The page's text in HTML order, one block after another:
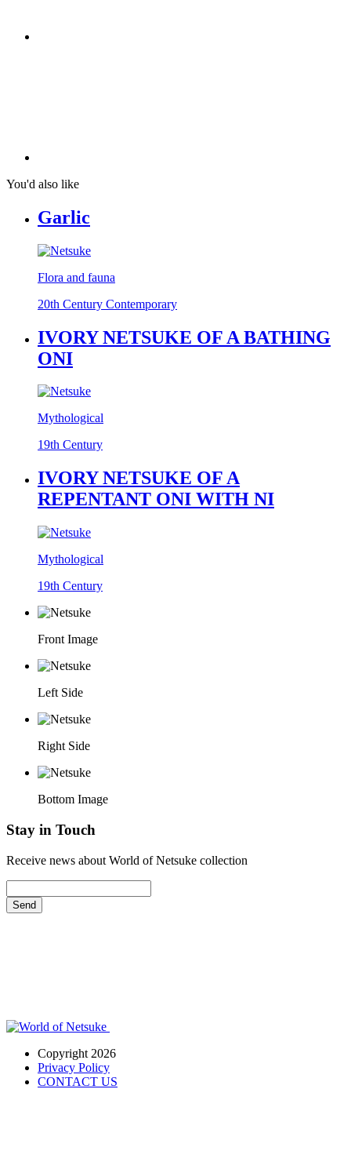
You'd also like
Garlic
Flora and fauna
20th Century Contemporary
IVORY NETSUKE OF A BATHING
ONI
Mythological
19th Century
IVORY NETSUKE OF A
REPENTANT ONI WITH NI
Mythological
19th Century
Front Image
Left Side
Right Side
Bottom Image
Stay in Touch
Receive news about World of Netsuke collection
Send
Copyright 2026
Privacy Policy
CONTACT US